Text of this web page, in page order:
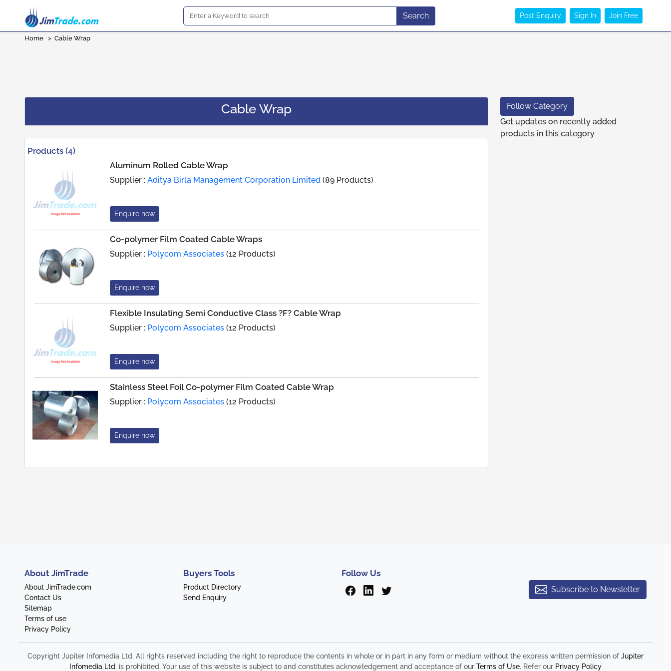
Search Post Enquiry Sign In Join Free
Home > Cable Wrap
Cable Wrap
Products (4)
Aluminum Rolled Cable Wrap
Supplier :Aditya Birla Management Corporation Limited (89 Products)
Enquire now
Co-polymer Film Coated Cable Wraps
Supplier : Polycom Associates (12 Products)
Enquire now
Flexible Insulating Semi Conductive Class ?F? Cable Wrap
Supplier : Polycom Associates (12 Products)
Enquire now
Stainless Steel Foil Co-polymer Film Coated Cable Wrap
Supplier : Polycom Associates (12 Products)
Enquire now
Follow Category
Get updates on recently added
products in this category
About JimTrade
About JimTrade.com
Contact Us
Sitemap
Terms of use
Privacy Policy
Buyers Tools
Product Directory
Send Enquiry
Follow Us
Subscribe to Newsletter
Copyright Jupiter Infomedia Ltd. All rights reserved including the right to reproduce the contents in whole or in part in any form or medium without the express written permission of Jupiter
Infomedia Ltd. is prohibited. Your use of this website is subject to and constitutes acknowledgement and acceptance of our Terms of Use. Refer our Privacy Policy